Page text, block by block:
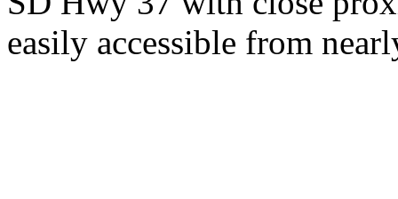
easily accessible from